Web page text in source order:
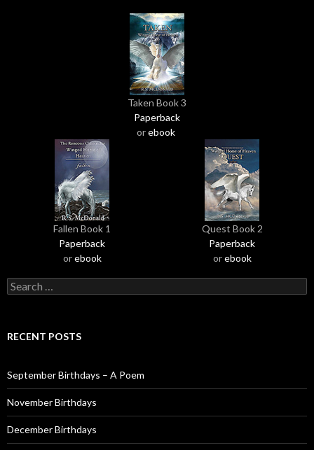
Taken Book 3
Paperback
orebook
Fallen Book 1
Paperback
orebook
Quest Book 2
Paperback
orebook
S
c
f
o
r
:
RECENT POSTS
September Birthdays – A Poem
November Birthdays
December Birthdays